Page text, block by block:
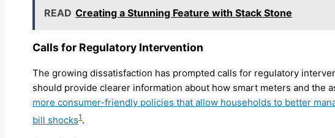
READ Creating a Stunning Feature with Stack Stone
Calls for Regulatory Intervention
The growing dissatisfaction has prompted calls for regulatory
should provide clearer information about how smart meters and the
more consumer-friendly policies that allow households to better
bill shocks1.